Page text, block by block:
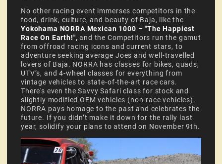
No other racing event immerses competitors in the
food, drink, culture, and beauty of Baja, like the
Yokohama NORRA Mexican 1000 – "The Happiest
Race On Earth!", and theCompetitors run the gamut
from offroad racing icons and current stars, to
adventure seeking average Joes and well-travelled
lovers of Baja. NORRA has classes for bikes, quads,
UTV’s, and 4-wheel classes for everything from
vintage vehicles to state-of-the-art race cars.
There's even the Savvy Safari class for stock and
slightly modified OEM vehicles (non-race vehicles).
NORRA pays homage to the past and celebrates the
future. If you didn’t make it down for the rally last
year, solidify your plans to attend on November 9th.